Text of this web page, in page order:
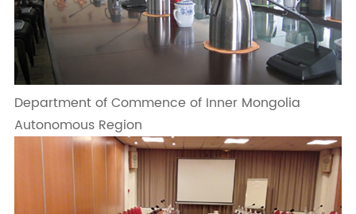
Department of Commence of Inner Mongolia
Autonomous Region